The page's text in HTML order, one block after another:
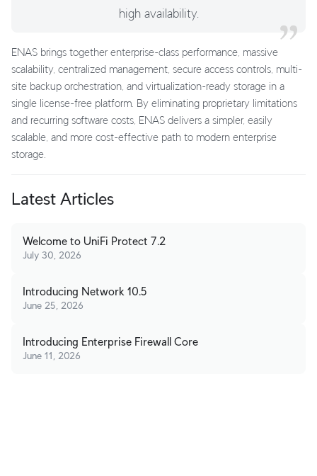
high availability.
ENAS brings together enterprise-class performance, massive
scalability, centralized management, secure access controls, multi-
site backup orchestration, and virtualization-ready storage in a
single license-free platform. By eliminating proprietary limitations
and recurring software costs, ENAS delivers a simpler, easily
scalable, and more cost-effective path to modern enterprise
storage.
Latest Articles
Welcome to UniFi Protect 7.2
July 30, 2026
Introducing Network 10.5
June 25, 2026
Introducing Enterprise Firewall Core
June 11, 2026